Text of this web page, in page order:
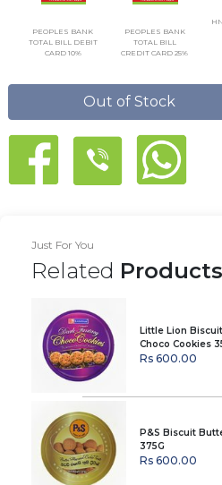
PEOPLES BANK
TOTAL BILL DEBIT
CARD 10%
PEOPLES BANK
TOTAL BILL
CREDIT CARD 25%
Out of Stock
Just For You
Related Products
Little Lion
Choco Cookies
Rs 600.00
P&S Biscuit
375G
Rs 600.00